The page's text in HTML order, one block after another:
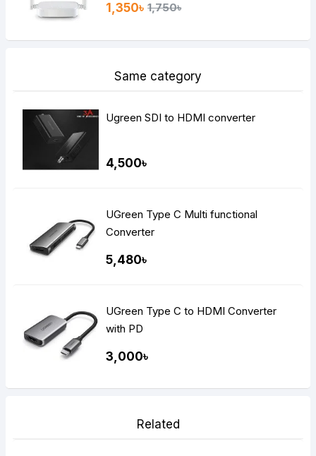
1,350৳ 1,750৳
Same category
Ugreen SDI to HDMI converter
4,500৳
UGreen Type C Multi functional
Converter
5,480৳
UGreen Type C to HDMI Converter
with PD
3,000৳
Related